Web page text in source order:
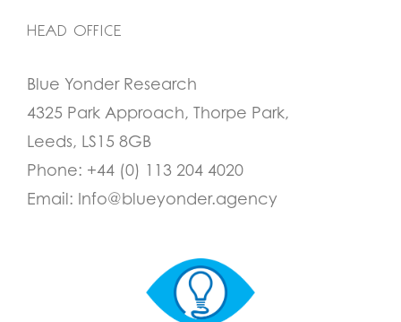
HEAD OFFICE
Blue Yonder Research
4325 Park Approach, Thorpe Park,
Leeds, LS15 8GB
Phone: +44 (0) 113 204 4020
Email: Info@blueyonder.agency